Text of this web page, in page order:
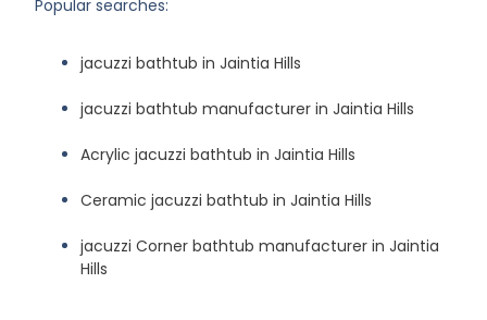
Popular searches:
jacuzzi bathtub in Jaintia Hills
jacuzzi bathtub manufacturer in Jaintia Hills
Acrylic jacuzzi bathtub in Jaintia Hills
Ceramic jacuzzi bathtub in Jaintia Hills
jacuzzi Corner bathtub manufacturer in Jaintia
Hills